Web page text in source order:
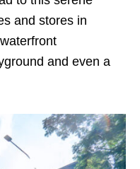
and stores in
and even a